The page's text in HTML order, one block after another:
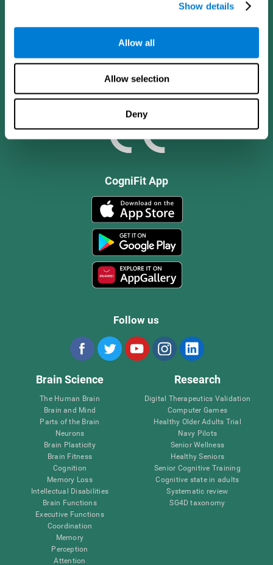
Show details
Allow all
Allow selection
Deny
CogniFit App
Follow us
Brain Science
The Human Brain
Brain and Mind
Parts of the Brain
Neurons
Brain Plasticity
Brain Fitness
Cognition
Memory Loss
Intellectual Disabilities
Brain Functions
Executive Functions
Coordination
Memory
Perception
Attention
Research
Digital Therapeutics Validation
Computer Games
Healthy Older Adults Trial
Navy Pilots
Senior Wellness
Healthy Seniors
Senior Cognitive Training
Cognitive state in adults
Systematic review
SG4D taxonomy